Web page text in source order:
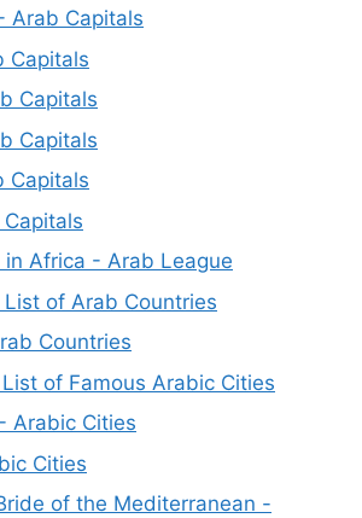
Arab Capitals
Capitals
Capitals
Capitals
Capitals
Africa - Arab League
of Arab Countries
Countries
of Famous Arabic Cities
Arabic Cities
Cities
of the Mediterranean -